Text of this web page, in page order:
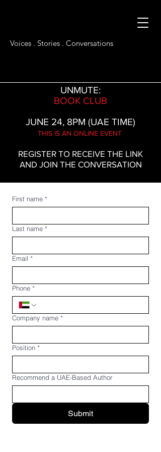
Voices . Stories . Conversations
UNMUTE:
BOOK CLUB
JUNE 24, 8PM (UAE TIME)
THIS IS AN ONLINE EVENT
REGISTER TO RECEIVE THE LINK
AND JOIN THE CONVERSATION
First name *
Last name *
Email *
Phone *
Company name *
Position *
Recommend a UAE-Based Author
Submit